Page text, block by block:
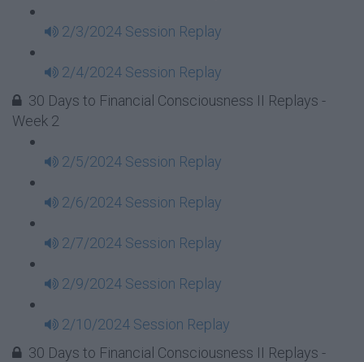
2/3/2024 Session Replay
2/4/2024 Session Replay
30 Days to Financial Consciousness II Replays -
Week 2
2/5/2024 Session Replay
2/6/2024 Session Replay
2/7/2024 Session Replay
2/9/2024 Session Replay
2/10/2024 Session Replay
30 Days to Financial Consciousness II Replays -